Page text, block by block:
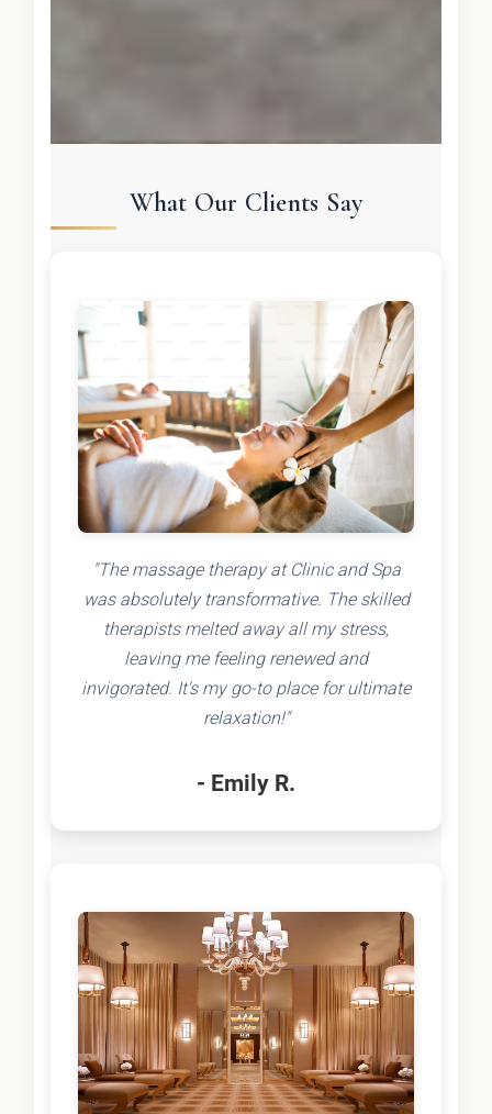
What Our Clients Say
"The massage therapy at Clinic and Spa
was absolutely transformative. The skilled
therapists melted away all my stress,
leaving me feeling renewed and
invigorated. It's my go-to place for ultimate
relaxation!"
- Emily R.